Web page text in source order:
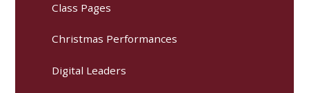
Class Pages
Christmas Performances
Digital Leaders